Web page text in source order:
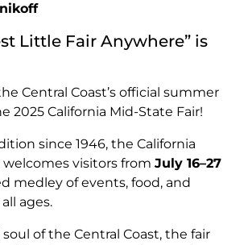
Little Fair Anywhere” is
Central Coast’s official summer
2025 California Mid-State Fair!
since 1946, the California
welcomes visitors from July 16–27
medley of events, food, and
ages.
of the Central Coast, the fair